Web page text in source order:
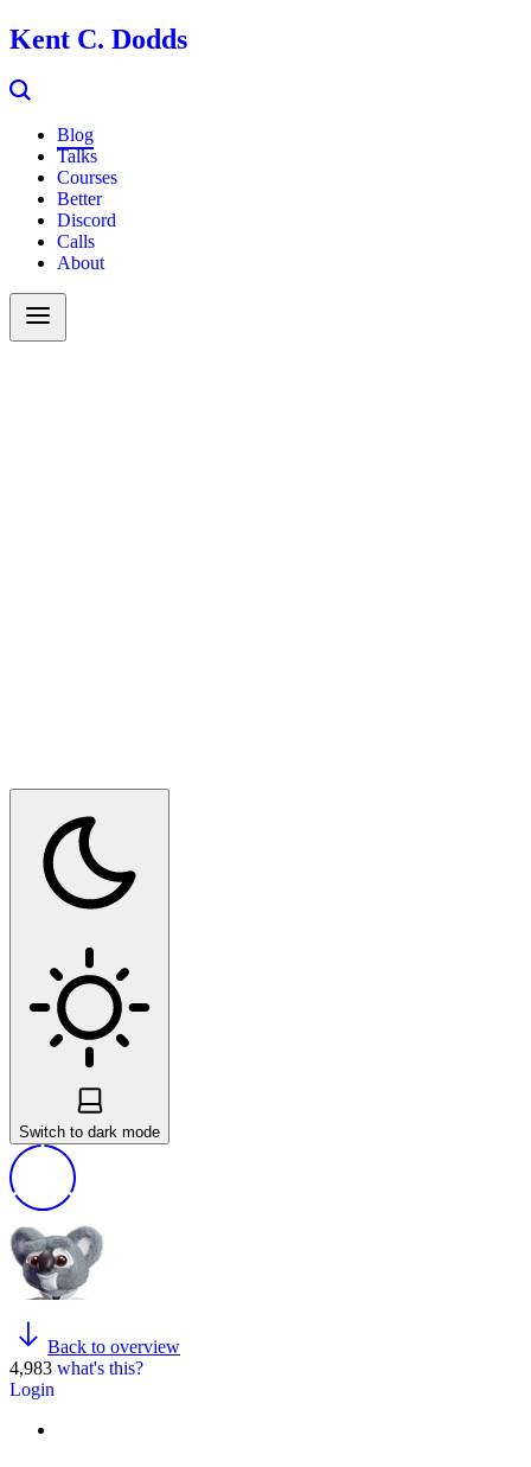
Kent C. Dodds
Blog
Talks
Courses
Better
Discord
Calls
About
Switch to dark mode
Back to overview
4,983 what's this?
Login